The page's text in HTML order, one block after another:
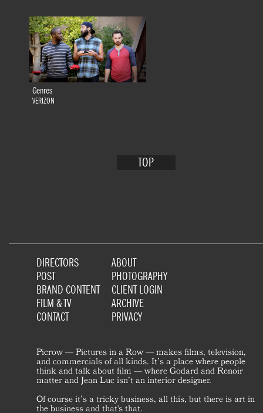
Genres
VERIZON
TOP
DIRECTORS
POST
BRAND CONTENT
FILM & TV
CONTACT
ABOUT
PHOTOGRAPHY
CLIENT LOGIN
ARCHIVE
PRIVACY
Picrow — Pictures in a Row — makes films, television,
and commercials of all kinds. It’s a place where people
think and talk about film — where Godard and Renoir
matter and Jean Luc isn’t an interior designer.
Of course it’s a tricky business, all this, but there is art in
the business and that's that.